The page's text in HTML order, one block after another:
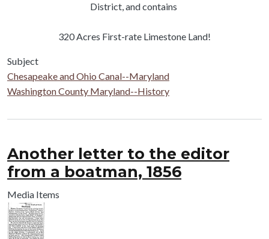
District, and contains
320 Acres First-rate Limestone Land!
Subject
Chesapeake and Ohio Canal--Maryland
Washington County Maryland--History
Another letter to the editor
from a boatman, 1856
Media Items